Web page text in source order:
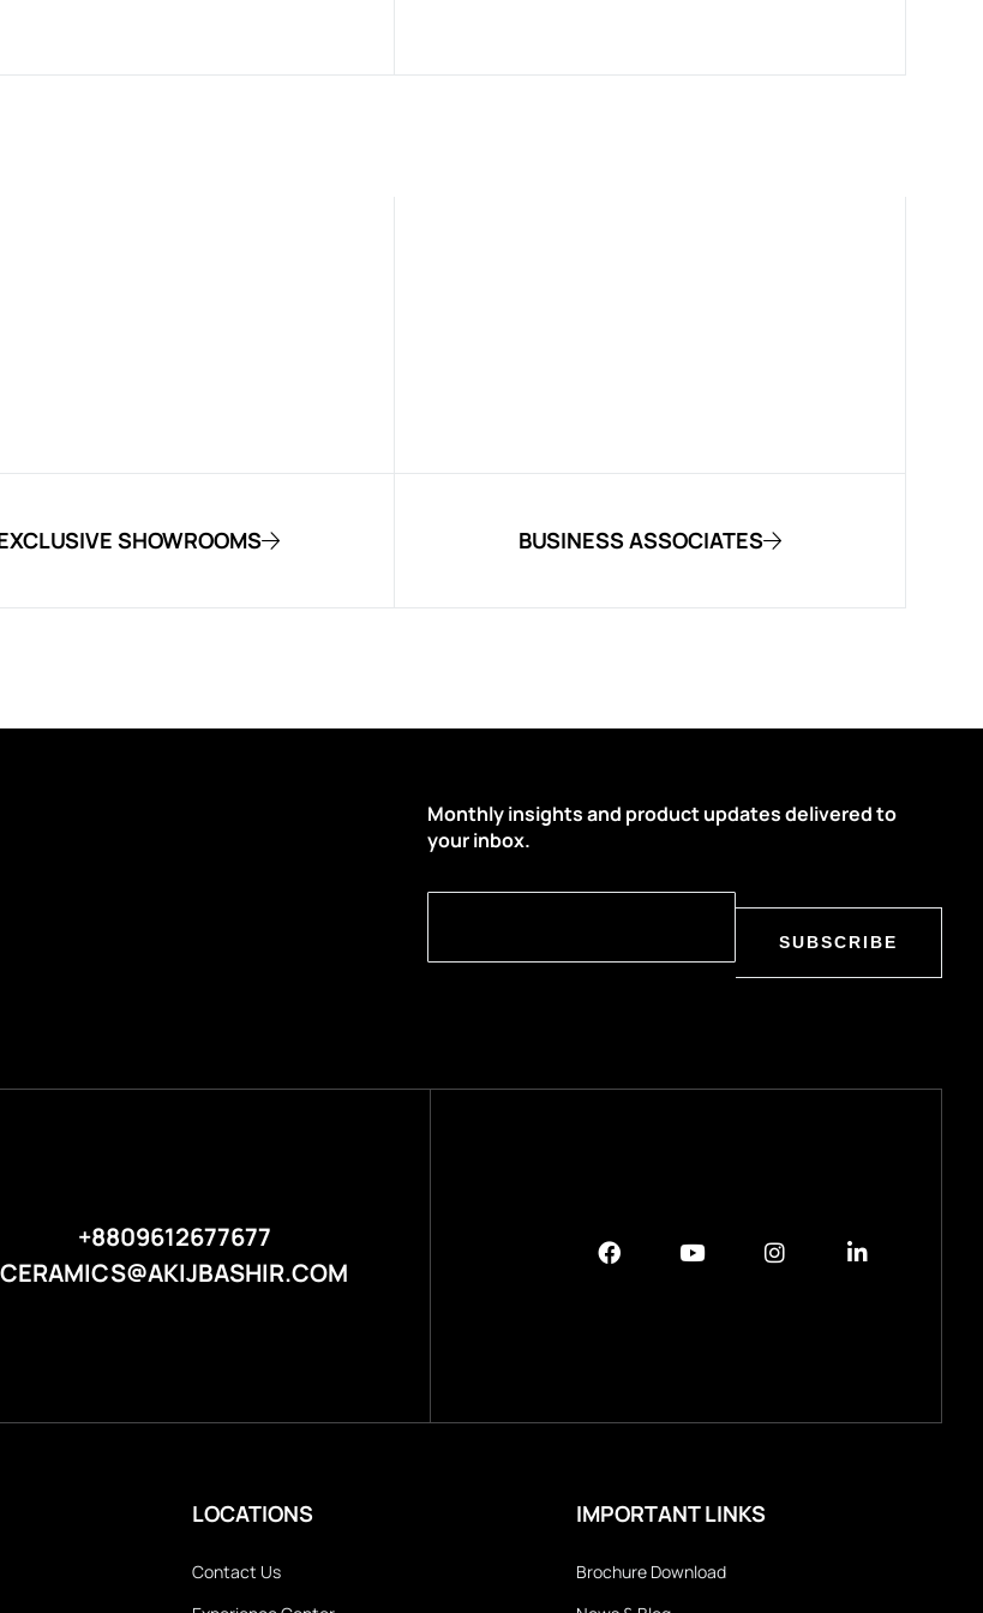
SHOWROOMS BUSINESS ASSOCIATES
Monthly insights and product updates delivered to
your inbox.
SUBSCRIBE
+8809612677677
CERAMICS@AKIJBASHIR.COM
LOCATIONS
Contact Us
IMPORTANT LINKS
Brochure Download